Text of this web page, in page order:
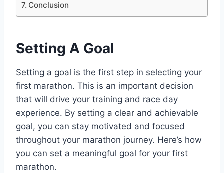
Conclusion
Setting A Goal
Setting a goal is the first step in selecting your
first marathon. This is an important decision
that will drive your training and race day
experience. By setting a clear and achievable
goal, you can stay motivated and focused
throughout your marathon journey. Here’s how
you can set a meaningful goal for your first
marathon.